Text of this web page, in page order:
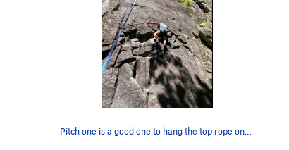
Pitch one is a good one to hang the top rope on…